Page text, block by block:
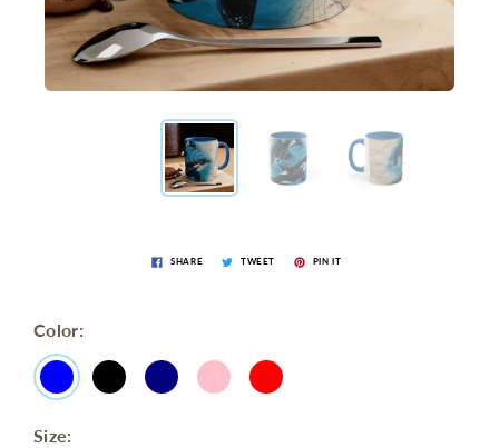
SHARE TWEET PIN IT
Color:
Size: